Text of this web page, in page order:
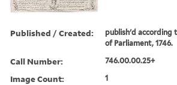
Published / Created:
publish'd according
of Parliament, 1746.
Call Number: 746.00.00.25+
Image Count: 1